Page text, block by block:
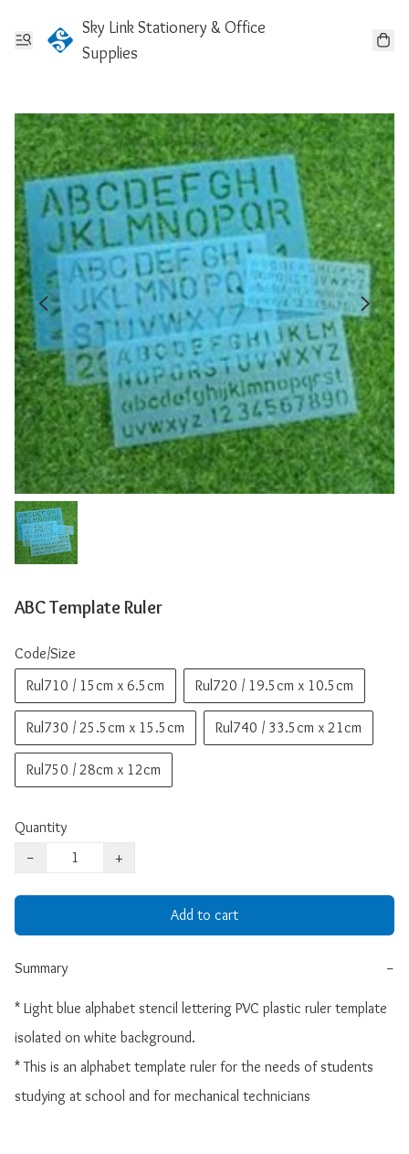
Sky Link Stationery & Office
Supplies
ABC Template Ruler
Code/Size
Rul710 / 15cm x 6.5cm
Rul720 / 19.5cm x 10.5cm
Rul730 / 25.5cm x 15.5cm Rul740 / 33.5cm x 21cm
Rul750 / 28cm x 12cm
Quantity
−
+
Add to cart
Summary −
* Light blue alphabet stencil lettering PVC plastic ruler template
isolated on white background.
* This is an alphabet template ruler for the needs of students
studying at school and for mechanical technicians